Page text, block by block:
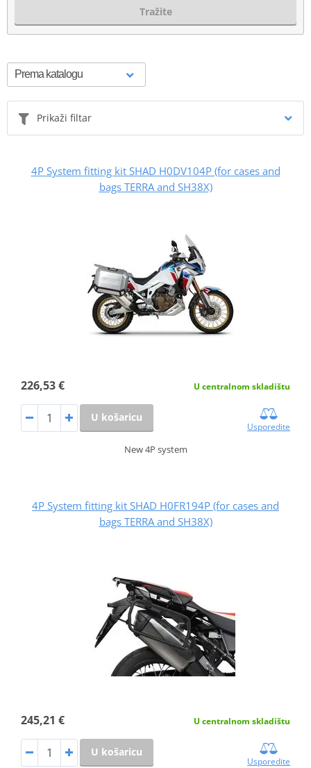
Tražite
Prikaži filtar
4P System fitting kit SHAD H0DV104P (for cases and
bags TERRA and SH38X)
226,53 € U centralnom skladištu
U košaricu
Usporedite
New 4P system
4P System fitting kit SHAD H0FR194P (for cases and
bags TERRA and SH38X)
245,21 € U centralnom skladištu
U košaricu
Usporedite